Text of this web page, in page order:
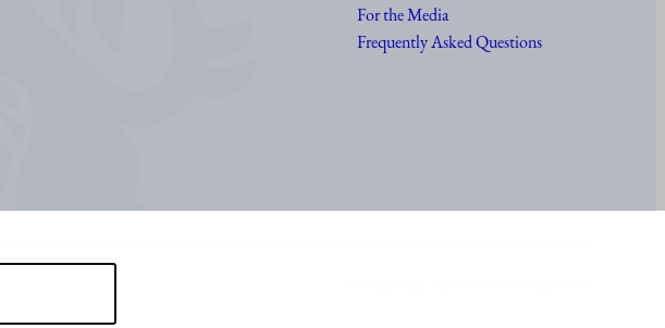
For the Media
Frequently Asked Questions